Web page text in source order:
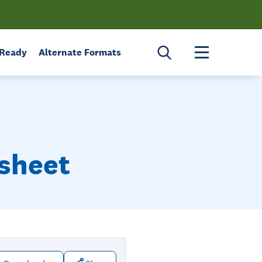
Alternate Formats Toggle